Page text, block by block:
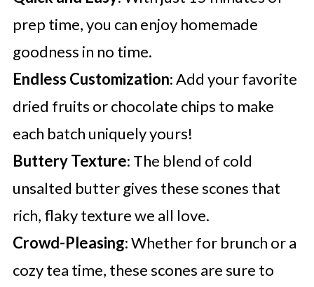
prep time, you can enjoy homemade
goodness in no time.
Endless Customization: Add your favorite
dried fruits or chocolate chips to make
each batch uniquely yours!
Buttery Texture: The blend of cold
unsalted butter gives these scones that
rich, flaky texture we all love.
Crowd-Pleasing: Whether for brunch or a
cozy tea time, these scones are sure to